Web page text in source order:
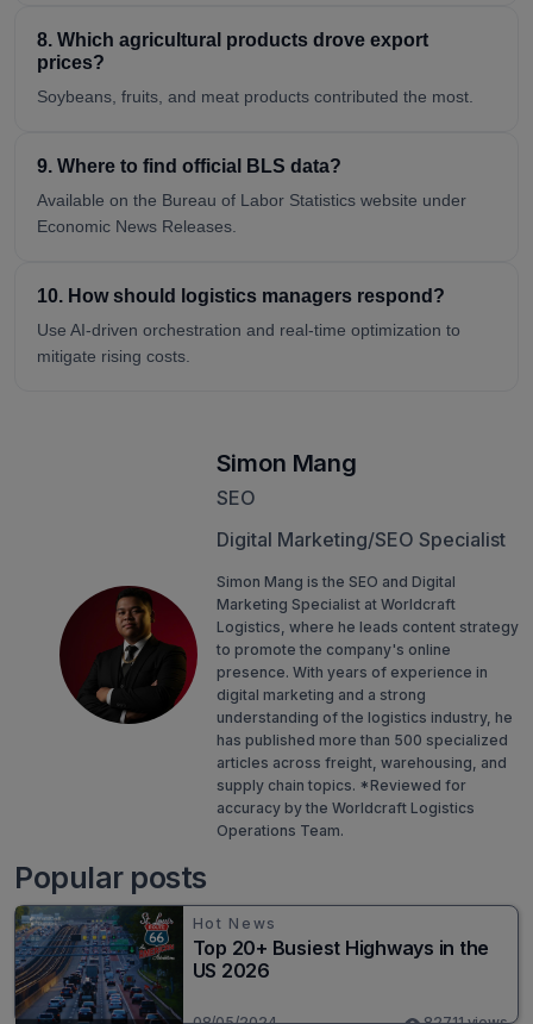
8. Which agricultural products drove export
prices?
Soybeans, fruits, and meat products contributed the most.
9. Where to find official BLS data?
Available on the Bureau of Labor Statistics website under
Economic News Releases.
10. How should logistics managers respond?
Use AI-driven orchestration and real-time optimization to
mitigate rising costs.
Simon Mang
SEO
Digital Marketing/SEO Specialist
Simon Mang is the SEO and Digital
Marketing Specialist at Worldcraft
Logistics, where he leads content strategy
to promote the company's online
presence. With years of experience in
digital marketing and a strong
understanding of the logistics industry, he
has published more than 500 specialized
articles across freight, warehousing, and
supply chain topics. *Reviewed for
accuracy by the Worldcraft Logistics
Operations Team.
Popular posts
Hot News
Top 20+ Busiest Highways in the
US 2026